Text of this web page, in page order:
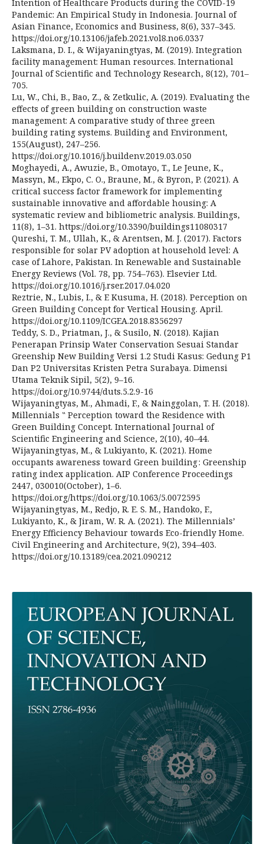
Intention of Healthcare Products during the COVID-19
Pandemic: An Empirical Study in Indonesia. Journal of
Asian Finance, Economics and Business, 8(6), 337–345.
https://doi.org/10.13106/jafeb.2021.vol8.no6.0337
Laksmana, D. I., & Wijayaningtyas, M. (2019). Integration
facility management: Human resources. International
Journal of Scientific and Technology Research, 8(12), 701–
705.
Lu, W., Chi, B., Bao, Z., & Zetkulic, A. (2019). Evaluating the
effects of green building on construction waste
management: A comparative study of three green
building rating systems. Building and Environment,
155(August), 247–256.
https://doi.org/10.1016/j.buildenv.2019.03.050
Moghayedi, A., Awuzie, B., Omotayo, T., Le Jeune, K.,
Massyn, M., Ekpo, C. O., Braune, M., & Byron, P. (2021). A
critical success factor framework for implementing
sustainable innovative and affordable housing: A
systematic review and bibliometric analysis. Buildings,
11(8), 1–31. https://doi.org/10.3390/buildings11080317
Qureshi, T. M., Ullah, K., & Arentsen, M. J. (2017). Factors
responsible for solar PV adoption at household level: A
case of Lahore, Pakistan. In Renewable and Sustainable
Energy Reviews (Vol. 78, pp. 754–763). Elsevier Ltd.
https://doi.org/10.1016/j.rser.2017.04.020
Reztrie, N., Lubis, I., & E Kusuma, H. (2018). Perception on
Green Building Concept for Vertical Housing. April.
https://doi.org/10.1109/ICGEA.2018.8356297
Teddy, S. D., Priatman, J., & Susilo, N. (2018). Kajian
Penerapan Prinsip Water Conservation Sesuai Standar
Greenship New Building Versi 1.2 Studi Kasus: Gedung P1
Dan P2 Universitas Kristen Petra Surabaya. Dimensi
Utama Teknik Sipil, 5(2), 9–16.
https://doi.org/10.9744/duts.5.2.9-16
Wijayaningtyas, M., Ahmadi, F., & Nainggolan, T. H. (2018).
Millennials ‟ Perception toward the Residence with
Green Building Concept. International Journal of
Scientific Engineering and Science, 2(10), 40–44.
Wijayaningtyas, M., & Lukiyanto, K. (2021). Home
occupants awareness toward Green building : Greenship
rating index application. AIP Conference Proceedings
2447, 030010(October), 1–6.
https://doi.org/https://doi.org/10.1063/5.0072595
Wijayaningtyas, M., Redjo, R. E. S. M., Handoko, F.,
Lukiyanto, K., & Jiram, W. R. A. (2021). The Millennials’
Energy Efficiency Behaviour towards Eco-friendly Home.
Civil Engineering and Architecture, 9(2), 394–403.
https://doi.org/10.13189/cea.2021.090212